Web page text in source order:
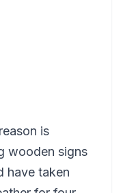
is
wooden signs
have taken